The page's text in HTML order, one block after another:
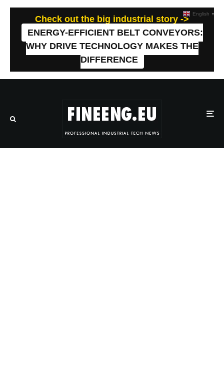
Check out the big industrial story ->
ENERGY-EFFICIENT BELT CONVEYORS:
WHY DRIVE TECHNOLOGY MAKES THE
DIFFERENCE
English ▼